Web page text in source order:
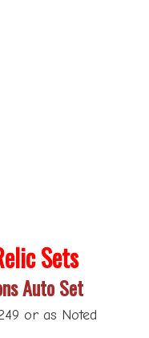
Sets
Auto Set
or as Noted